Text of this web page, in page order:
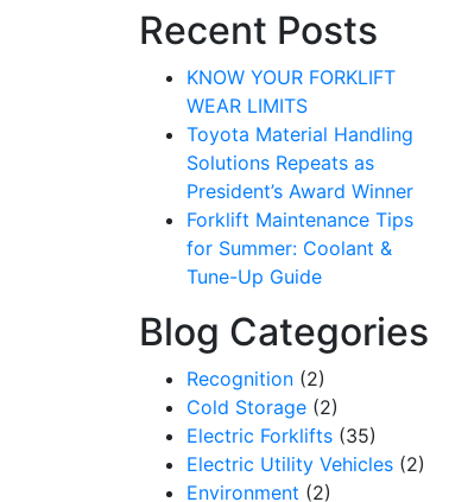
Recent Posts
KNOW YOUR FORKLIFT
WEAR LIMITS
Toyota Material Handling
Solutions Repeats as
President’s Award Winner
Forklift Maintenance Tips
for Summer: Coolant &
Tune-Up Guide
Blog Categories
Recognition (2)
Cold Storage (2)
Electric Forklifts (35)
Electric Utility Vehicles (2)
Environment (2)